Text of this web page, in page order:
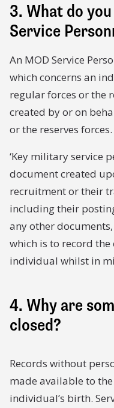
3. What do
Service
An MOD Service
which concerns an
regular forces or the
created by or on
or the reserves forces.
‘Key military service
document created
recruitment or their
including their
any other
which is to record
individual whilst in
4. Why are
closed?
Records without
made available to
individual’s birth.